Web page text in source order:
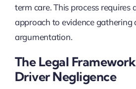
term care. This process requires
approach to evidence gathering
argumentation.
The Legal
Driver Negligence